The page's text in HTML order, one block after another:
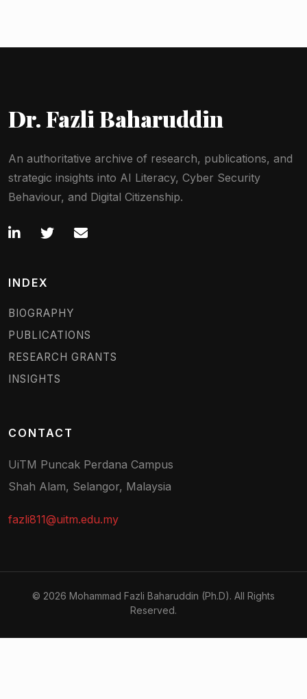
Dr. Fazli Baharuddin
An authoritative archive of research, publications, and
strategic insights into AI Literacy, Cyber Security
Behaviour, and Digital Citizenship.
INDEX
BIOGRAPHY
PUBLICATIONS
RESEARCH GRANTS
INSIGHTS
CONTACT
UiTM Puncak Perdana Campus
Shah Alam, Selangor, Malaysia
fazli811@uitm.edu.my
© 2026 Mohammad Fazli Baharuddin (Ph.D). All Rights
Reserved.